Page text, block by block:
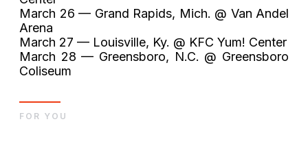
March 26 — Grand Rapids, Mich. @ Van Andel
Arena
March 27 — Louisville, Ky. @ KFC Yum! Center
March 28 — Greensboro, N.C. @ Greensboro
Coliseum
FOR YOU